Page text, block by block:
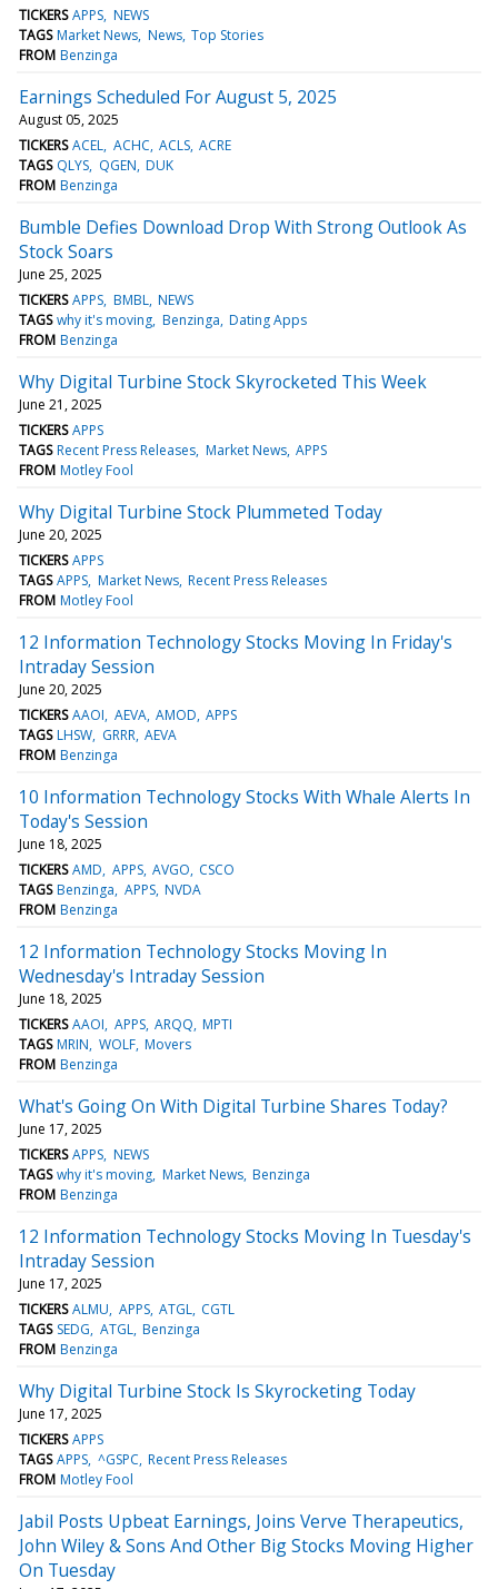
TICKERS APPS NEWS
TAGS Market News News Top Stories
FROM Benzinga
Earnings Scheduled For August 5, 2025
August 05, 2025
TICKERS ACEL ACHC ACLS ACRE
TAGS QLYS QGEN DUK
FROM Benzinga
Bumble Defies Download Drop With Strong Outlook As
Stock Soars
June 25, 2025
TICKERS APPS BMBL NEWS
TAGS why it's moving Benzinga Dating Apps
FROM Benzinga
Why Digital Turbine Stock Skyrocketed This Week
June 21, 2025
TICKERS APPS
TAGS Recent Press Releases Market News APPS
FROM Motley Fool
Why Digital Turbine Stock Plummeted Today
June 20, 2025
TICKERS APPS
TAGS APPS Market News Recent Press Releases
FROM Motley Fool
12 Information Technology Stocks Moving In Friday's
Intraday Session
June 20, 2025
TICKERS AAOI AEVA AMOD APPS
TAGS LHSW GRRR AEVA
FROM Benzinga
10 Information Technology Stocks With Whale Alerts In
Today's Session
June 18, 2025
TICKERS AMD APPS AVGO CSCO
TAGS Benzinga APPS NVDA
FROM Benzinga
12 Information Technology Stocks Moving In
Wednesday's Intraday Session
June 18, 2025
TICKERS AAOI APPS ARQQ MPTI
TAGS MRIN WOLF Movers
FROM Benzinga
What's Going On With Digital Turbine Shares Today?
June 17, 2025
TICKERS APPS NEWS
TAGS why it's moving Market News Benzinga
FROM Benzinga
12 Information Technology Stocks Moving In Tuesday's
Intraday Session
June 17, 2025
TICKERS ALMU APPS ATGL CGTL
TAGS SEDG ATGL Benzinga
FROM Benzinga
Why Digital Turbine Stock Is Skyrocketing Today
June 17, 2025
TICKERS APPS
TAGS APPS ^GSPC Recent Press Releases
FROM Motley Fool
Jabil Posts Upbeat Earnings, Joins Verve Therapeutics,
John Wiley & Sons And Other Big Stocks Moving Higher
On Tuesday